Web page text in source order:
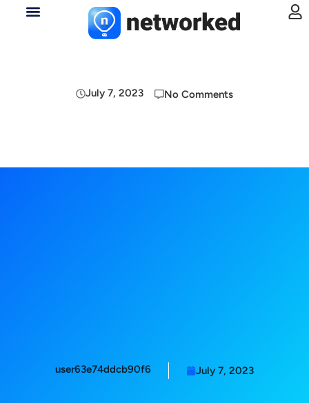
July 7, 2023 No Comments
user63e74ddcb90f6 July 7, 2023